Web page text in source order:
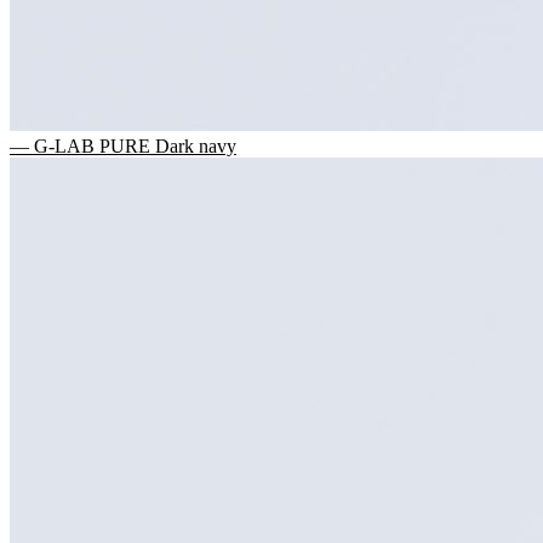
— G-LAB PURE Dark navy